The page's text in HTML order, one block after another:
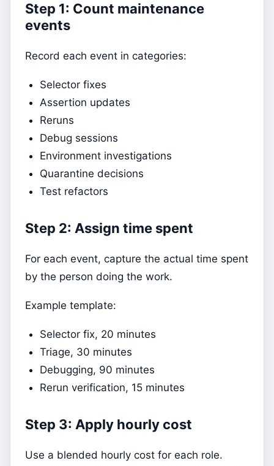
Step 1: Count maintenance
events
Record each event in categories:
Selector fixes
Assertion updates
Reruns
Debug sessions
Environment investigations
Quarantine decisions
Test refactors
Step 2: Assign time spent
For each event, capture the actual time spent
by the person doing the work.
Example template:
Selector fix, 20 minutes
Triage, 30 minutes
Debugging, 90 minutes
Rerun verification, 15 minutes
Step 3: Apply hourly cost
Use a blended hourly cost for each role.